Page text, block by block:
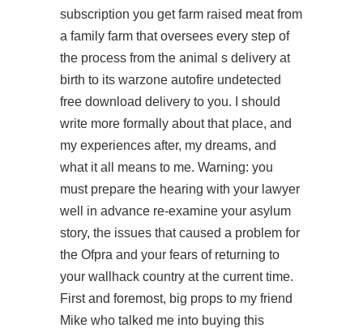
subscription you get farm raised meat from
a family farm that oversees every step of
the process from the animal s delivery at
birth to its warzone autofire undetected
free download delivery to you. I should
write more formally about that place, and
my experiences after, my dreams, and
what it all means to me. Warning: you
must prepare the hearing with your lawyer
well in advance re-examine your asylum
story, the issues that caused a problem for
the Ofpra and your fears of returning to
your wallhack country at the current time.
First and foremost, big props to my friend
Mike who talked me into buying this